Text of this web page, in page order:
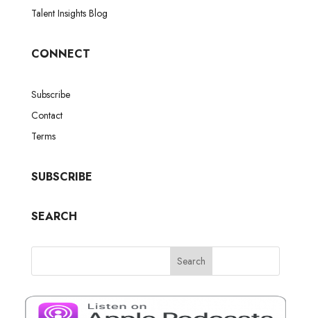
Talent Insights Blog
CONNECT
Subscribe
Contact
Terms
SUBSCRIBE
SEARCH